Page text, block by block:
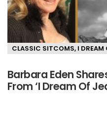
CLASSIC SITCOMS, I DREAM
Barbara Eden
From ‘I Dream Of